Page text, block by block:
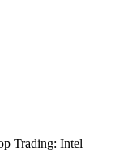
Trading: Intel